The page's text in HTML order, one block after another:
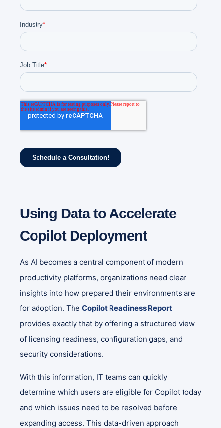
Using Data to Accelerate
Copilot Deployment
As AI becomes a central component of modern
productivity platforms, organizations need clear
insights into how prepared their environments are
for adoption. The Copilot Readiness Report
provides exactly that by offering a structured view
of licensing readiness, configuration gaps, and
security considerations.
With this information, IT teams can quickly
determine which users are eligible for Copilot today
and which issues need to be resolved before
expanding access. This data-driven approach